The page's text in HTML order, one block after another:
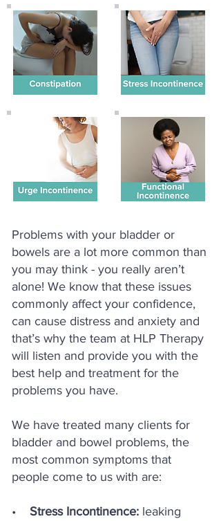
Problems with your bladder or
bowels are a lot more common than
you may think - you really aren’t
alone! We know that these issues
commonly affect your confidence,
can cause distress and anxiety and
that’s why the team at HLP Therapy
will listen and provide you with the
best help and treatment for the
problems you have.
We have treated many clients for
bladder and bowel problems, the
most common symptoms that
people come to us with are:
• Stress Incontinence: leaking